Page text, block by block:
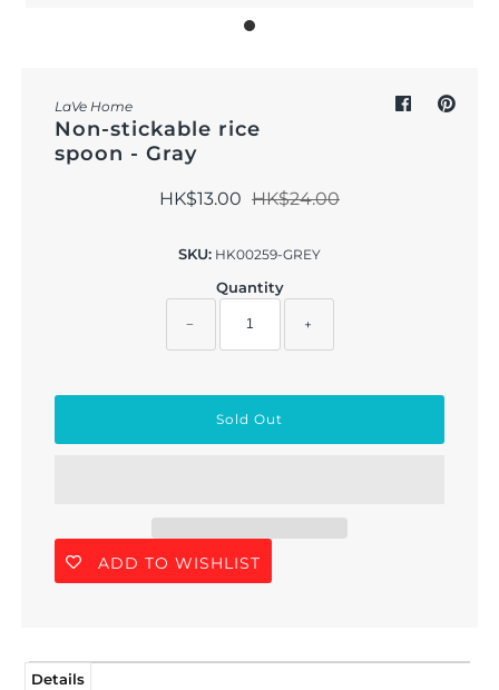
LaVe Home
Non-stickable rice
spoon - Gray
HK$13.00 HK$24.00
SKU: HK00259-GREY
Quantity
− +
ADD TO WISHLIST
Details